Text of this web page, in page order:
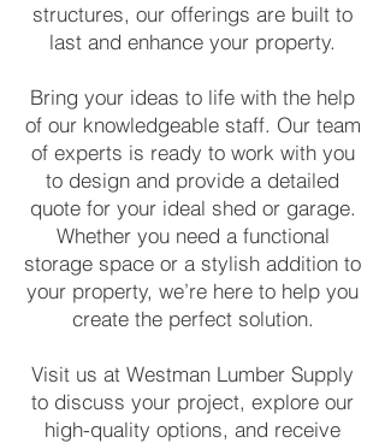
structures, our offerings are built to
last and enhance your property.
Bring your ideas to life with the help
of our knowledgeable staff. Our team
of experts is ready to work with you
to design and provide a detailed
quote for your ideal shed or garage.
Whether you need a functional
storage space or a stylish addition to
your property, we’re here to help you
create the perfect solution.
Visit us at Westman Lumber Supply
to discuss your project, explore our
high-quality options, and receive